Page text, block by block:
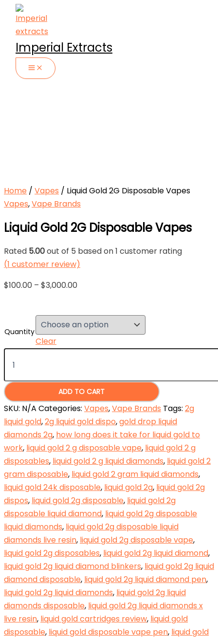
Skip
content
Imperial Extracts
Home / Vapes / Liquid Gold 2G Disposable Vapes
Vapes,Vape Brands
Liquid Gold 2G Disposable Vapes
Rated 5.00out of 5 based on1 customer rating
(1 customer review)
$100.00 – $3,000.00
through
$3,000.00
Quantity
Clear
Liquid
Gold
Disposable
Vapes
quantity
ADD TO CART
SKU: N/A Categories: Vapes,Vape Brands Tags: 2g
liquid gold,2g liquid gold dispo,gold drop liquid
diamonds 2g, how long does it take for liquid gold to
work, liquid gold 2 g disposable vape, liquid gold 2 g
disposables, liquid gold 2 g liquid diamonds, liquid gold 2
gram disposable, liquid gold 2 gram liquid diamonds,
liquid gold 24k disposable, liquid gold 2g, liquid gold 2g
dispos, liquid gold 2g disposable, liquid gold 2g
disposable liquid diamond, liquid gold 2g disposable
liquid diamonds, liquid gold 2g disposable liquid
diamonds live resin, liquid gold 2g disposable vape,
liquid gold 2g disposables, liquid gold 2g liquid diamond,
liquid gold 2g liquid diamond blinkers, liquid gold 2g liquid
diamond disposable, liquid gold 2g liquid diamond pen,
liquid gold 2g liquid diamonds, liquid gold 2g liquid
diamonds disposable, liquid gold 2g liquid diamonds x
live resin, liquid gold cartridges review, liquid gold
disposable, liquid gold disposable vape pen, liquid gold